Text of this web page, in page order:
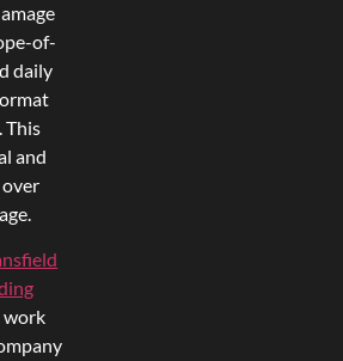
of-
daily
This
and